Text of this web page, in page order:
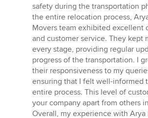
safety during the transportation
the entire relocation process,
Movers team exhibited excellent
and customer service. They kept
every stage, providing regular
progress of the transportation. I
their responsiveness to my
ensuring that I felt well-informed
entire process. This level of
your company apart from others
Overall, my experience with Arya